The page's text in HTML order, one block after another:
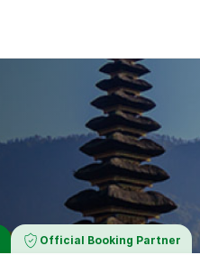
Official Booking Partner